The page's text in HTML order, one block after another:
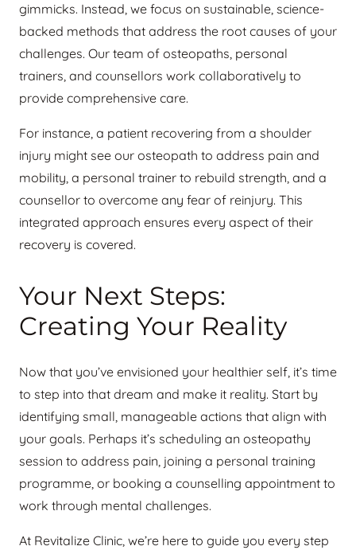
gimmicks. Instead, we focus on sustainable, science-
backed methods that address the root causes of your
challenges. Our team of osteopaths, personal
trainers, and counsellors work collaboratively to
provide comprehensive care.
For instance, a patient recovering from a shoulder
injury might see our osteopath to address pain and
mobility, a personal trainer to rebuild strength, and a
counsellor to overcome any fear of reinjury. This
integrated approach ensures every aspect of their
recovery is covered.
Your Next Steps:
Creating Your Reality
Now that you’ve envisioned your healthier self, it’s time
to step into that dream and make it reality. Start by
identifying small, manageable actions that align with
your goals. Perhaps it’s scheduling an osteopathy
session to address pain, joining a personal training
programme, or booking a counselling appointment to
work through mental challenges.
At Revitalize Clinic, we’re here to guide you every step